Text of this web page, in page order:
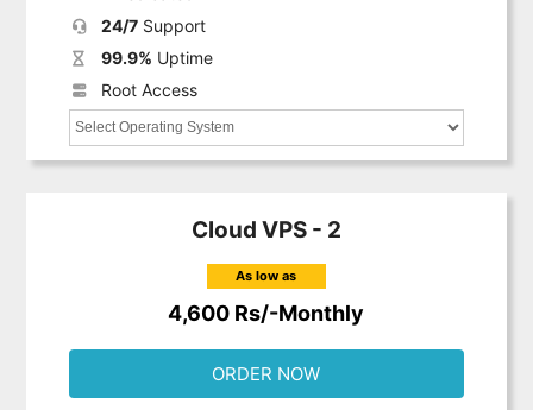
24/7Support
99.9% Uptime
Root Access
Cloud VPS - 2
As low as
4,600 Rs/-Monthly
ORDER NOW